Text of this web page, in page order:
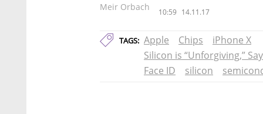
Meir Orbach 10:59 14.11.17
TAGS: Apple Chips
iPhone X
Silicon is “Unforgiving,”
Face ID
silicon